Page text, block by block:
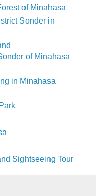
of Minahasa
Sonder in
of Minahasa
in Minahasa
Sightseeing Tour